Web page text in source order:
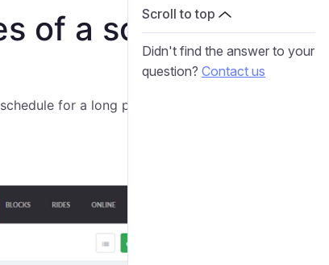
of a schedule
for a long period so as not to do it
Scroll to top
Didn't find the answer to your
question? Contact us